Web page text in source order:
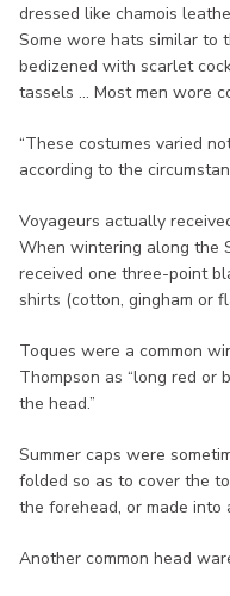
dressed like chamois
Some wore hats similar to
bedizened with scarlet
tassels ... Most men wore
“These costumes varied
according to the
Voyageurs actually
When wintering along the
received one three-point
shirts (cotton, gingham or
Toques were a common
Thompson as “long red or
the head.”
Summer caps were
folded so as to cover the
the forehead, or made
Another common head